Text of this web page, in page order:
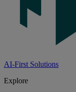
AI-First Solutions
Explore